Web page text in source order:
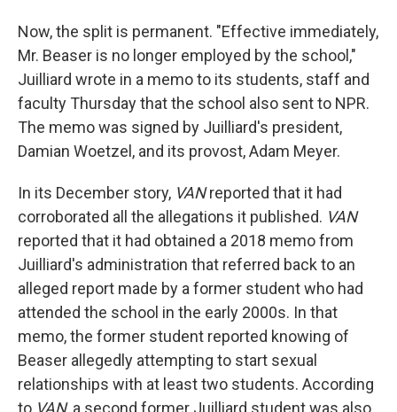
Now, the split is permanent. "Effective immediately,
Mr. Beaser is no longer employed by the school,"
Juilliard wrote in a memo to its students, staff and
faculty Thursday that the school also sent to NPR.
The memo was signed by Juilliard's president,
Damian Woetzel, and its provost, Adam Meyer.
In its December story, VANreported that it had
corroborated all the allegations it published. VAN
reported that it had obtained a 2018 memo from
Juilliard's administration that referred back to an
alleged report made by a former student who had
attended the school in the early 2000s. In that
memo, the former student reported knowing of
Beaser allegedly attempting to start sexual
relationships with at least two students. According
to VAN, a second former Juilliard student was also